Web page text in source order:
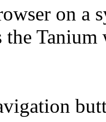
on a
the